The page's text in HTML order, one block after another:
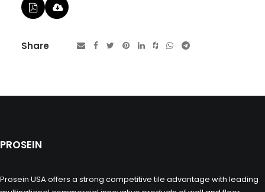
Share
PROSEIN
Prosein USA offers a strong competitive tile advantage with leading